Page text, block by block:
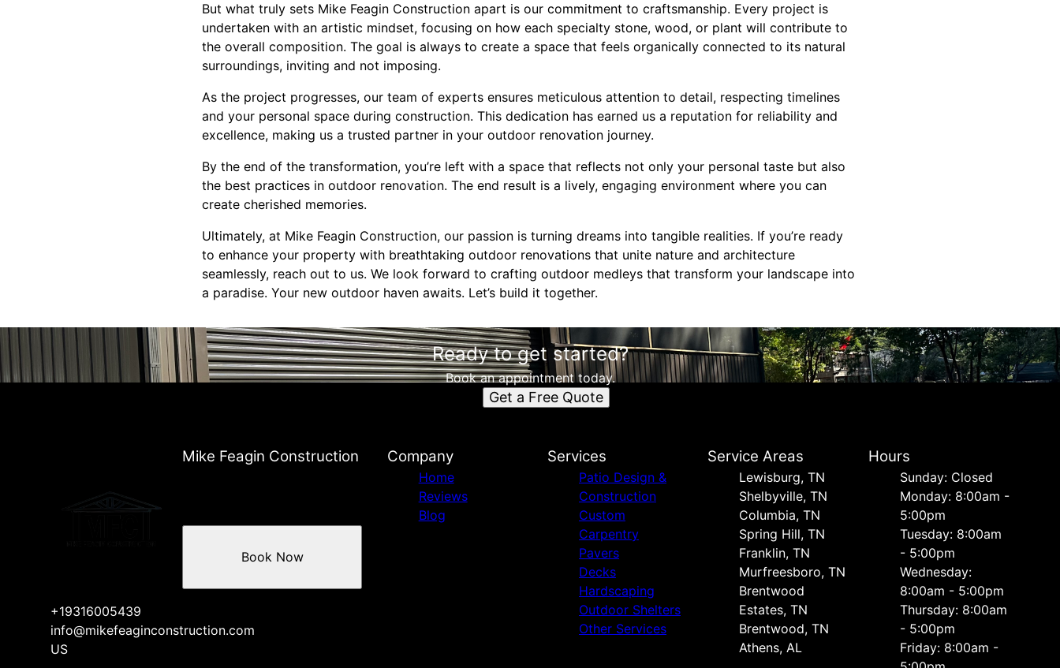
But what truly sets Mike Feagin Construction apart is our commitment to craftsmanship. Every project is
undertaken with an artistic mindset, focusing on how each specialty stone, wood, or plant will contribute to
the overall composition. The goal is always to create a space that feels organically connected to its natural
surroundings, inviting and not imposing.
As the project progresses, our team of experts ensures meticulous attention to detail, respecting timelines
and your personal space during construction. This dedication has earned us a reputation for reliability and
excellence, making us a trusted partner in your outdoor renovation journey.
By the end of the transformation, you’re left with a space that reflects not only your personal taste but also
the best practices in outdoor renovation. The end result is a lively, engaging environment where you can
create cherished memories.
Ultimately, at Mike Feagin Construction, our passion is turning dreams into tangible realities. If you’re ready
to enhance your property with breathtaking outdoor renovations that unite nature and architecture
seamlessly, reach out to us. We look forward to crafting outdoor medleys that transform your landscape into
a paradise. Your new outdoor haven awaits. Let’s build it together.
Ready to get started?
Book an appointment today.
Get a Free Quote
Mike Feagin Construction
+19316005439
info@mikefeaginconstruction.com
US
Book Now
Company
Home
Reviews
Blog
Services
Patio Design &
Construction
Custom
Carpentry
Pavers
Decks
Hardscaping
Outdoor Shelters
Other Services
Service Areas
Lewisburg, TN
Shelbyville, TN
Columbia, TN
Spring Hill, TN
Franklin, TN
Murfreesboro, TN
Brentwood
Estates, TN
Brentwood, TN
Athens, AL
Hours
Sunday: Closed
Monday: 8:00am -
5:00pm
Tuesday: 8:00am
- 5:00pm
Wednesday:
8:00am - 5:00pm
Thursday: 8:00am
- 5:00pm
Friday: 8:00am -